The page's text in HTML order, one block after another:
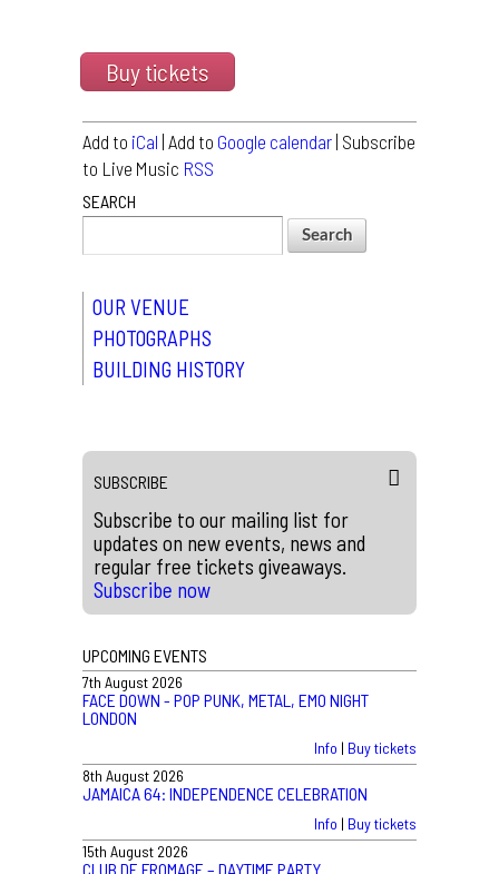
Buy tickets
Add to iCal | Add to Google calendar | Subscribe
to Live Music RSS
SEARCH
OUR VENUE
PHOTOGRAPHS
BUILDING HISTORY
SUBSCRIBE
Subscribe to our mailing list for
updates on new events, news and
regular free tickets giveaways.
Subscribe now
UPCOMING EVENTS
7th August 2026
FACE DOWN - POP PUNK, METAL, EMO NIGHT
LONDON
Info | Buy tickets
8th August 2026
JAMAICA 64: INDEPENDENCE CELEBRATION
Info | Buy tickets
15th August 2026
CLUB DE FROMAGE – DAYTIME PARTY